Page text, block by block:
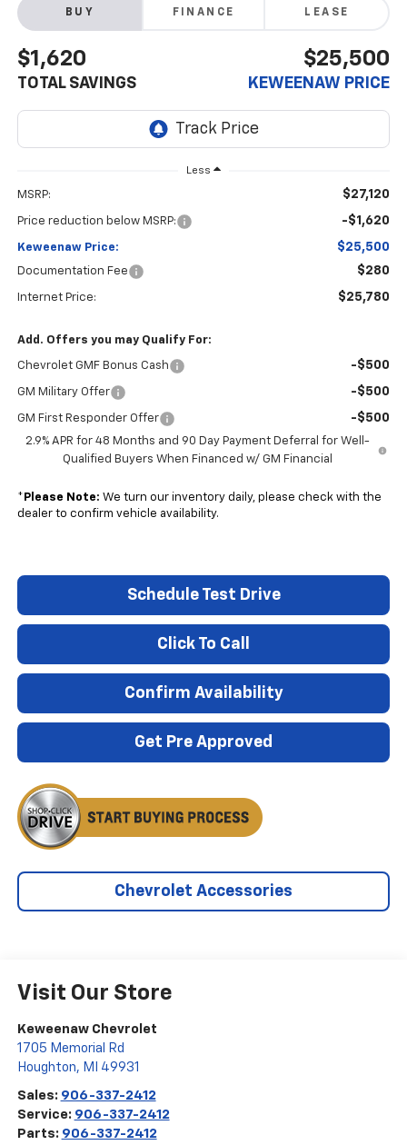
BUY FINANCE LEASE
$1,620
TOTAL SAVINGS
$25,500
KEWEENAW PRICE
Less
MSRP: $27,120
Price reduction below MSRP: -$1,620
Keweenaw Price: $25,500
Documentation Fee $280
Internet Price: $25,780
Add. Offers you may Qualify For:
Chevrolet GMF Bonus Cash -$500
GM Military Offer -$500
GM First Responder Offer -$500
2.9% APR for 48 Months and 90 Day Payment Deferral for Well-
Qualified Buyers When Financed w/ GM Financial
* Please Note: We turn our inventory daily, please check with the
dealer to confirm vehicle availability.
Schedule Test Drive
Click To Call
Confirm Availability
Get Pre Approved
Chevrolet Accessories
Visit Our Store
Keweenaw Chevrolet
1705 Memorial Rd
Houghton, MI 49931
Sales: 906-337-2412
Service: 906-337-2412
Parts: 906-337-2412